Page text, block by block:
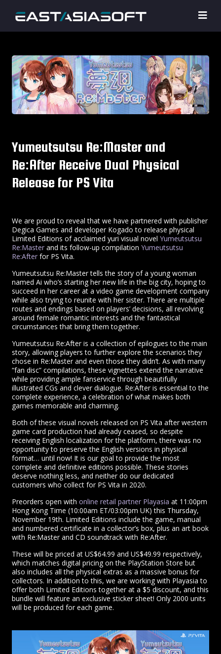
Yumeutsutsu Re:Master and
Re:After Receive Dual Physical
Release for PS Vita
We are proud to reveal that we have partnered with publisher
Degica Games and developer Kogado to release physical
Limited Editions of acclaimed yuri visual novel Yumeutsutsu
Re:Master and its follow-up compilation Yumeutsutsu
Re:After for PS Vita.
Yumeutsutsu Re:Master tells the story of a young woman
named Ai who’s starting her new life in the big city, hoping to
succeed in her career at a video game development company
while also trying to reunite with her sister. There are multiple
routes and endings based on players’ decisions, all revolving
around female romantic interests and the fantastical
circumstances that bring them together.
Yumeutsutsu Re:After is a collection of epilogues to the main
story, allowing players to further explore the scenarios they
chose in Re:Master and even those they didn’t. As with many
“fan disc” compilations, these vignettes extend the narrative
while providing ample fanservice through beautifully
illustrated CGs and clever dialogue. Re:After is essential to the
complete experience, a celebration of what makes both
games memorable and charming.
Both of these visual novels released on PS Vita after western
game card production had already ceased, so despite
receiving English localization for the platform, there was no
opportunity to preserve the English versions in physical
format… until now! It is our goal to provide the most
complete and definitive editions possible. These stories
deserve nothing less, and neither do our dedicated
customers who collect for PS Vita in 2020.
Preorders open with online retail partner Playasia at 11:00pm
Hong Kong Time (10:00am ET/03:00pm UK) this Thursday,
November 19th. Limited Editions include the game, manual
and numbered certificate in a collector’s box, plus an art book
with Re:Master and CD soundtrack with Re:After.
These will be priced at US$64.99 and US$49.99 respectively,
which matches digital pricing on the PlayStation Store but
also includes all the physical extras as a massive bonus for
collectors. In addition to this, we are working with Playasia to
offer both Limited Editions together at a $5 discount, and this
bundle will feature an exclusive sticker sheet! Only 2000 units
will be produced for each game.